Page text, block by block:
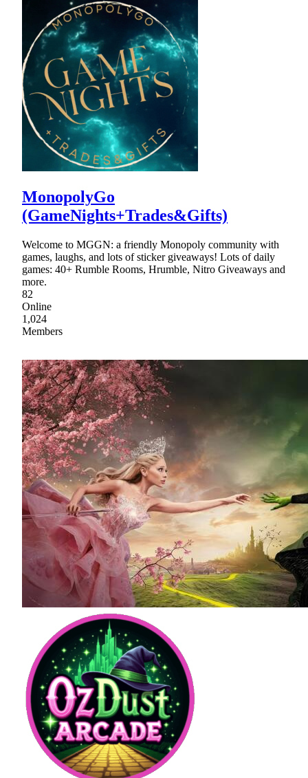
MonopolyGo
(GameNights+Trades&Gifts)
Welcome to MGGN: a friendly Monopoly community with
games, laughs, and lots of sticker giveaways! Lots of daily
games: 40+ Rumble Rooms, Hrumble, Nitro Giveaways and
more.
82
Online
1,024
Members